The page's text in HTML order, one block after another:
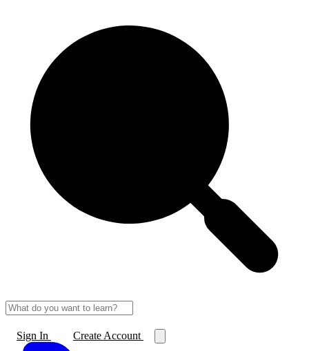
Sign In Create Account